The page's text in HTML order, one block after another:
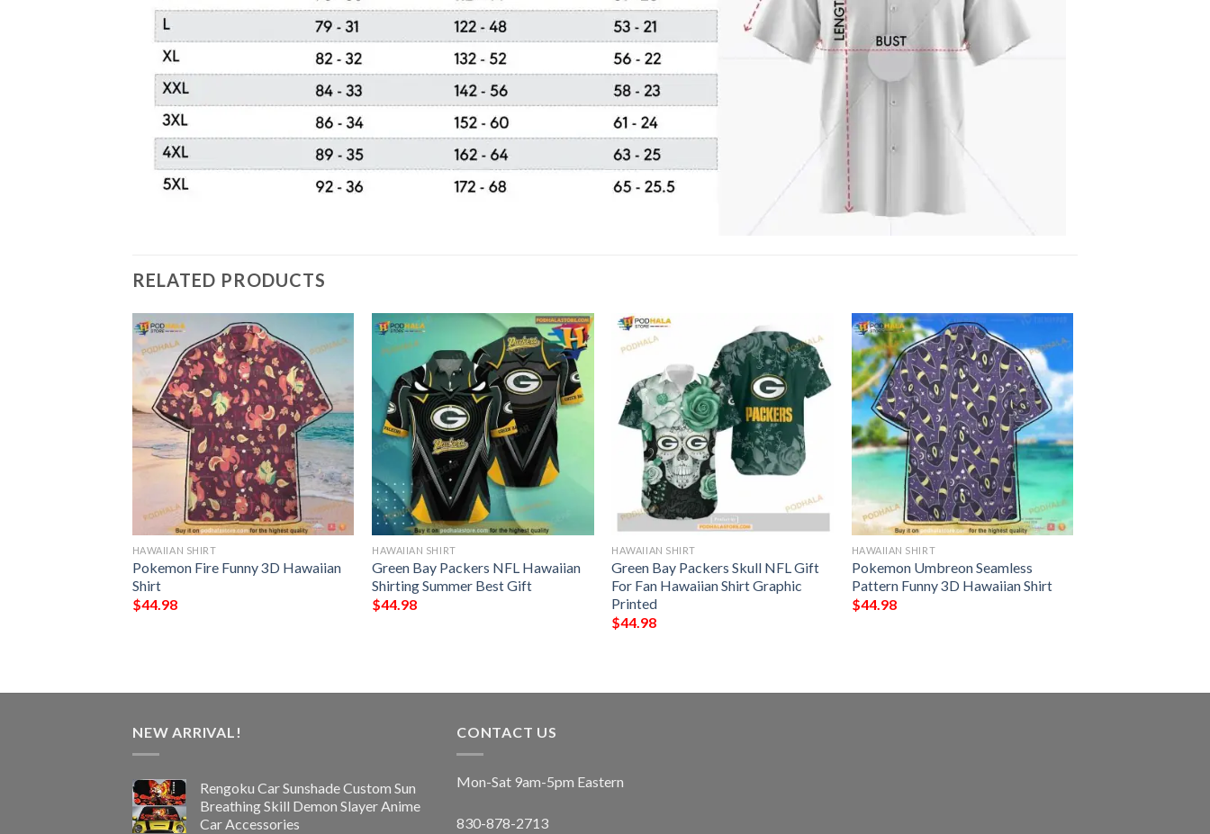
RELATED PRODUCTS
HAWAIIAN SHIRT
Pokemon Fire Funny 3D Hawaiian
Shirt
$44.98
HAWAIIAN SHIRT
Green Bay Packers NFL Hawaiian
Shirting Summer Best Gift
$44.98
HAWAIIAN SHIRT
Green Bay Packers Skull NFL Gift
For Fan Hawaiian Shirt Graphic
Printed
$44.98
HAWAIIAN SHIRT
Pokemon Umbreon Seamless
Pattern Funny 3D Hawaiian Shirt
$44.98
NEW ARRIVAL!
Rengoku Car Sunshade Custom Sun
Breathing Skill Demon Slayer Anime
Car Accessories
CONTACT US
Mon-Sat 9am-5pm Eastern
830-878-2713